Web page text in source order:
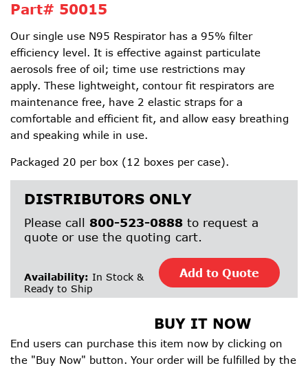
Part# 50015
Our single use N95 Respirator has a 95% filter
efficiency level. It is effective against particulate
aerosols free of oil; time use restrictions may
apply. These lightweight, contour fit respirators are
maintenance free, have 2 elastic straps for a
comfortable and efficient fit, and allow easy breathing
and speaking while in use.
Packaged 20 per box (12 boxes per case).
DISTRIBUTORS ONLY
Please call 800-523-0888 to request a
quote or use the quoting cart.
Availability: In Stock &
Ready to Ship
Add to Quote
BUY IT NOW
End users can purchase this item now by clicking on
the "Buy Now" button. Your order will be fulfilled by the